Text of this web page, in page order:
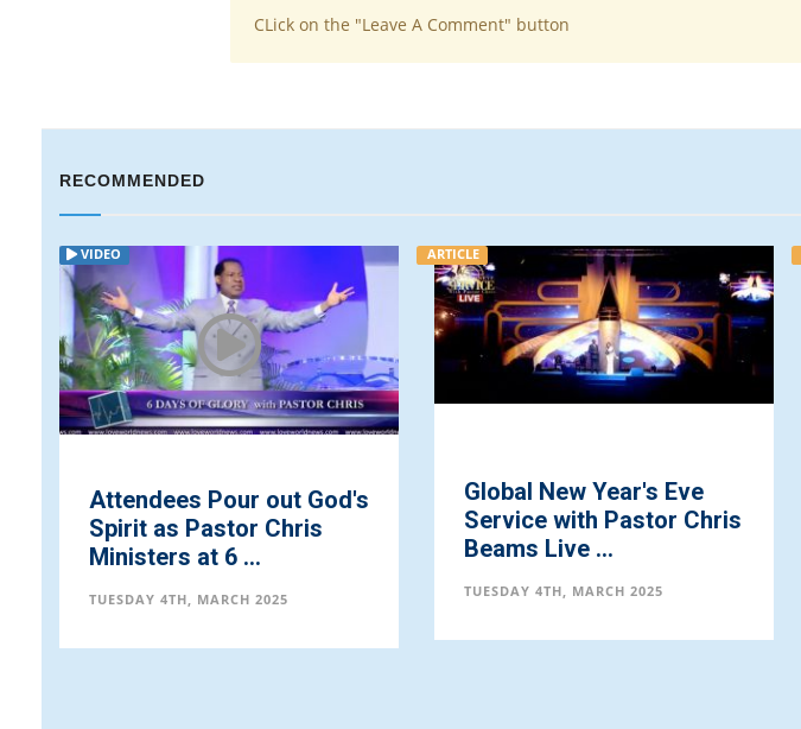
CLick on the "Leave A Comment" button
RECOMMENDED
VIDEO
Attendees Pour out God's
Spirit as Pastor Chris
Ministers at 6 ...
TUESDAY 4TH, MARCH 2025
ARTICLE
Global New Year's Eve
Service with Pastor Chris
Beams Live ...
TUESDAY 4TH, MARCH 2025